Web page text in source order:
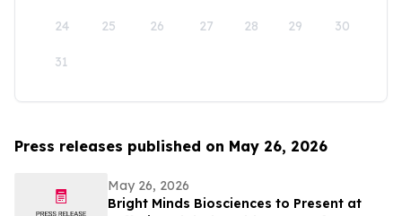
24 25 26 27 28 29 30
31
Press releases published on May 26, 2026
May 26, 2026
Bright Minds Biosciences to Present at